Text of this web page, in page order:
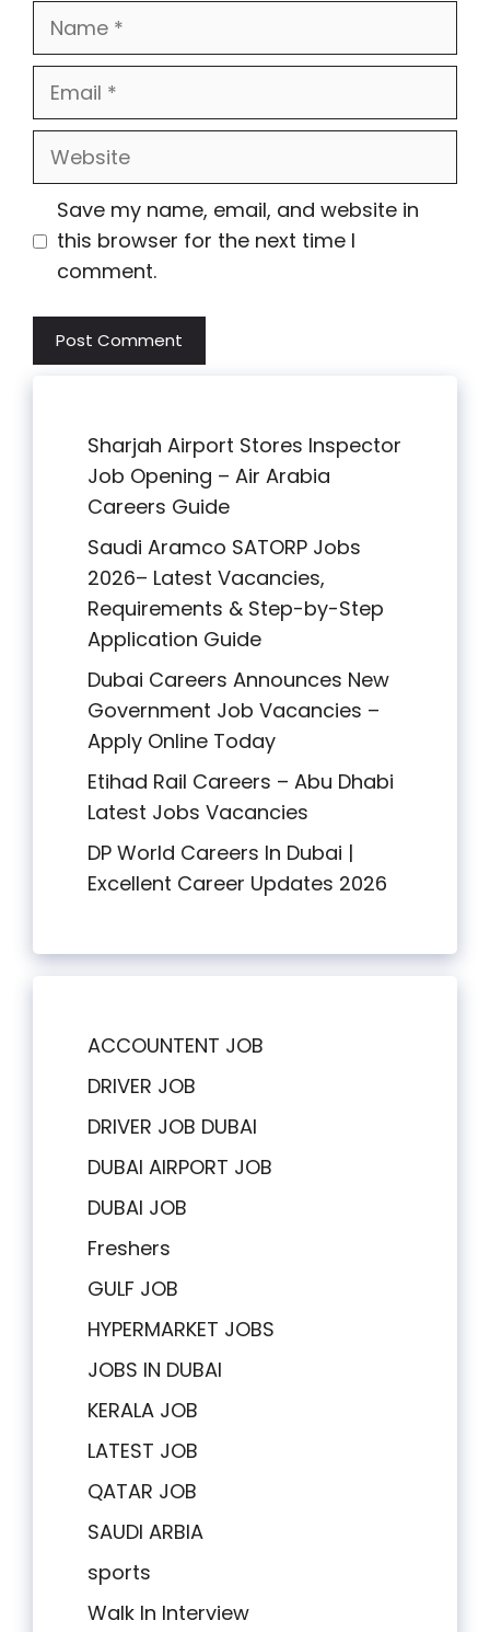
Name
Email
Website
Save my name, email, and website in
this browser for the next time I
comment.
Sharjah Airport Stores Inspector
Job Opening – Air Arabia
Careers Guide
Saudi Aramco SATORP Jobs
2026– Latest Vacancies,
Requirements & Step-by-Step
Application Guide
Dubai Careers Announces New
Government Job Vacancies –
Apply Online Today
Etihad Rail Careers – Abu Dhabi
Latest Jobs Vacancies
DP World Careers In Dubai |
Excellent Career Updates 2026
ACCOUNTENT JOB
DRIVER JOB
DRIVER JOB DUBAI
DUBAI AIRPORT JOB
DUBAI JOB
Freshers
GULF JOB
HYPERMARKET JOBS
JOBS IN DUBAI
KERALA JOB
LATEST JOB
QATAR JOB
SAUDI ARBIA
sports
Walk In Interview